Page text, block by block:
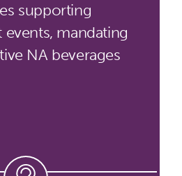
supporting
events, mandating
NA beverages